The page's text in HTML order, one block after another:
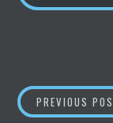
POST
PREVIOUS